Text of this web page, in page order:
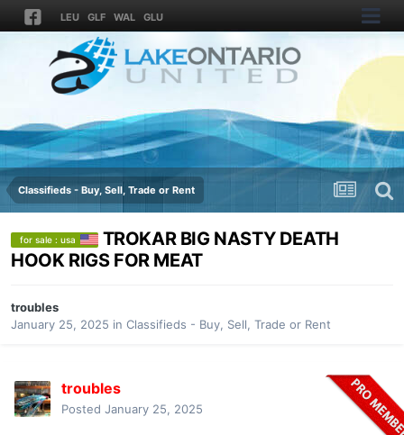
LEU GLF WAL GLU
Classifieds - Buy, Sell, Trade or Rent
for sale : usa
TROKAR BIG NASTY DEATH
HOOK RIGS FOR MEAT
troubles
January 25, 2025 in Classifieds - Buy, Sell, Trade or Rent
troubles
Posted January 25, 2025